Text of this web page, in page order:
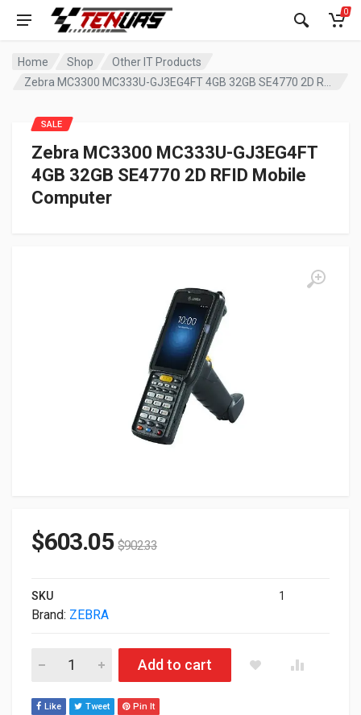
0
Home Shop
Other IT Products
Zebra MC3300 MC333U-GJ3EG4FT
4GB 32GB SE4770 2D RFID Mobile
Computer
SALE
$603.05 $902.33
SKU 1
Brand: ZEBRA
Zebra MC3300 MC333U-GJ3EG4FT 4GB 32GB SE4770 2D
Add to cart
Like Tweet Pin It